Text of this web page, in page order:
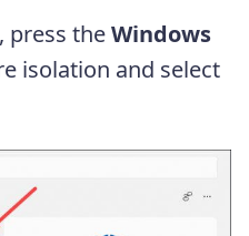
press theWindows
isolation and select